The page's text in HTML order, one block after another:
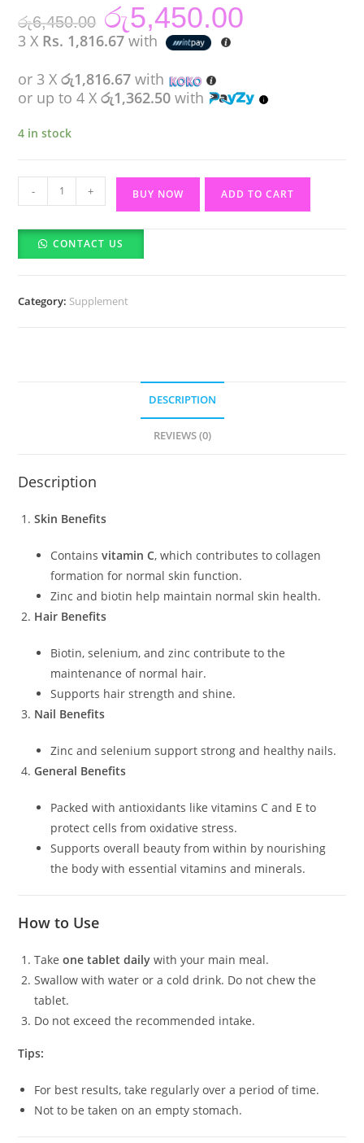
රු6,450.00
Original
price
was:
රු6,450.00.
රු5,450.00
3 X Rs. 1,816.67 with
or 3 Xරු1,816.67 with
or up to 4 Xරු1,362.50 with
4 in stock
Perfectil
Original
Beauty
Supplement
quantity
- + BUY NOW ADD TO CART
CONTACT US
Category: Supplement
DESCRIPTION
REVIEWS (0)
Description
Skin Benefits
Containsvitamin C, which contributes to collagen
formation for normal skin function.
Zinc and biotin help maintain normal skin health.
Hair Benefits
Biotin, selenium, and zinc contribute to the
maintenance of normal hair.
Supports hair strength and shine.
Nail Benefits
Zinc and selenium support strong and healthy nails.
General Benefits
Packed with antioxidants like vitamins C and E to
protect cells from oxidative stress.
Supports overall beauty from within by nourishing
the body with essential vitamins and minerals.
How to Use
Takeone tablet daily with your main meal.
Swallow with water or a cold drink. Do not chew the
tablet.
Do not exceed the recommended intake.
Tips:
For best results, take regularly over a period of time.
Not to be taken on an empty stomach.